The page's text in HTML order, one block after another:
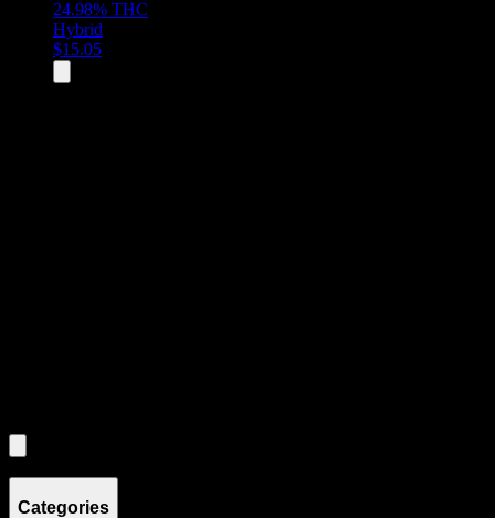
24.98% THC
Hybrid
$15.05
Categories